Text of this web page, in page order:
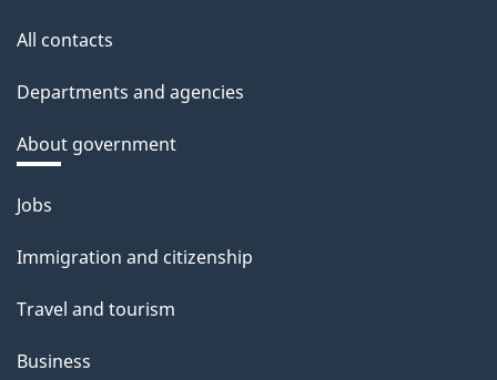
All contacts
Departments and agencies
About government
Themes
topics
Jobs
Immigration and citizenship
Travel and tourism
Business